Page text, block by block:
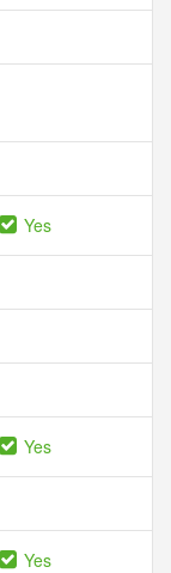
Yes
Yes
Yes